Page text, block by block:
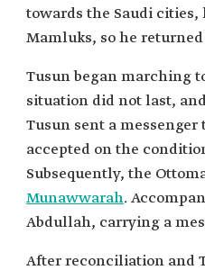
towards the Saudi cities,
Mamluks, so he
Tusun began marching
situation did not last,
Tusun sent a
accepted on the
Subsequently, the
Munawwarah.
Abdullah, carrying a
After reconciliation and